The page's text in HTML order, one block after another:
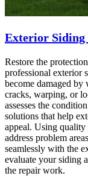
Exterior
Restore the
professional exterior
become damaged by
cracks, warping, or
assesses the
solutions that help
appeal. Using
address problem
seamlessly with the
evaluate your siding
the repair work.